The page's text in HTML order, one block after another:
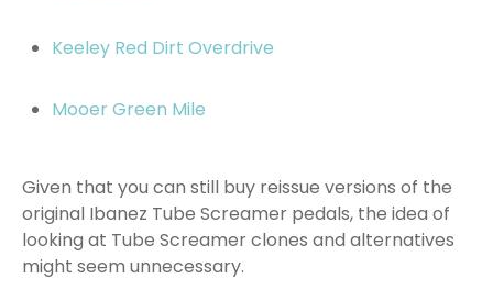
Keeley Red Dirt Overdrive
Mooer Green Mile
Given that you can still buy reissue versions of the
original Ibanez Tube Screamer pedals, the idea of
looking at Tube Screamer clones and alternatives
might seem unnecessary.